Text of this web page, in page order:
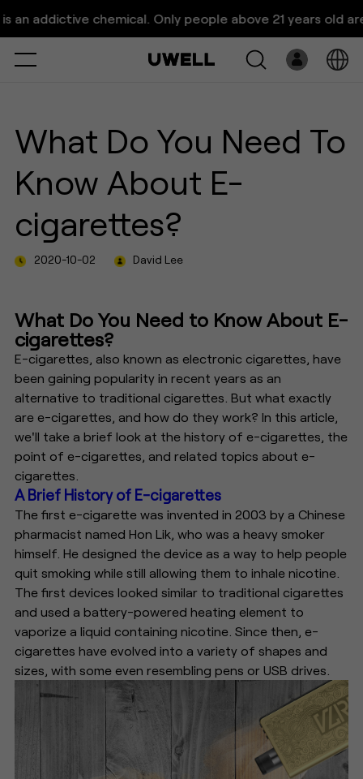
What Do You Need To Know
About E-cigarettes?
addictive chemical. Only people above 21 years old are
Select
Pre-Filled
E-Liquid
Platform
Support
What Do You Need To
Know About E-
cigarettes?
2020-10-02 David Lee
What Do You Need to Know About E-
cigarettes?
E-cigarettes, also known as electronic cigarettes, have
been gaining popularity in recent years as an
alternative to traditional cigarettes. But what exactly
are e-cigarettes, and how do they work? In this article,
we'll take a brief look at the history of e-cigarettes, the
point of e-cigarettes, and related topics about e-
cigarettes.
A Brief History of E-cigarettes
The first e-cigarette was invented in 2003 by a Chinese
pharmacist named Hon Lik, who was a heavy smoker
himself. He designed the device as a way to help people
quit smoking while still allowing them to inhale nicotine.
The first devices looked similar to traditional cigarettes
and used a battery-powered heating element to
vaporize a liquid containing nicotine. Since then, e-
cigarettes have evolved into a variety of shapes and
sizes, with some even resembling pens or USB drives.